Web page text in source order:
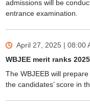
admissions will be
entrance examination.
April 27, 2025 | 08:00
WBJEE merit ranks 2025
The WBJEEB will
the candidates’ score in